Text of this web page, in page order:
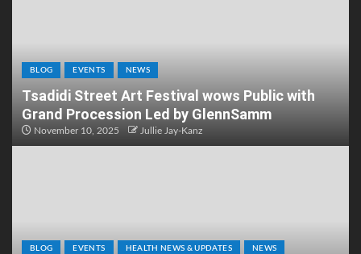
BLOG EVENTS NEWS
Tsadidi Street Art Festival wows Public with
Grand Procession Led by GlennSamm
November 10, 2025 Jullie Jay-Kanz
BLOG EVENTS HEALTH NEWS & UPDATES NEWS